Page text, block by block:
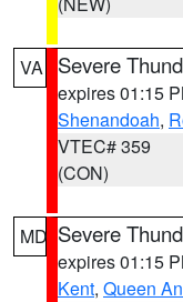
VA Severe
expires 01:15
Shenandoah,
VTEC# 359
(CON)
MD Severe
expires 01:15
Kent, Queen